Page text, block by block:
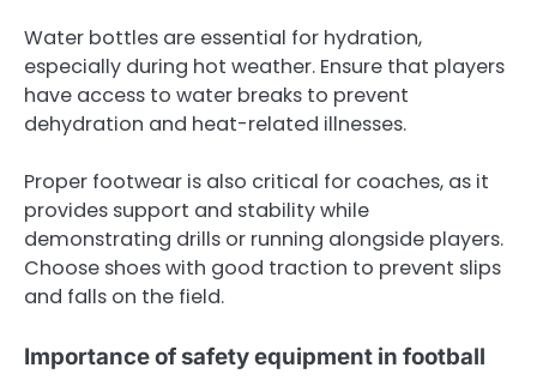
Water bottles are essential for hydration,
especially during hot weather. Ensure that players
have access to water breaks to prevent
dehydration and heat-related illnesses.
Proper footwear is also critical for coaches, as it
provides support and stability while
demonstrating drills or running alongside players.
Choose shoes with good traction to prevent slips
and falls on the field.
Importance of safety equipment in football